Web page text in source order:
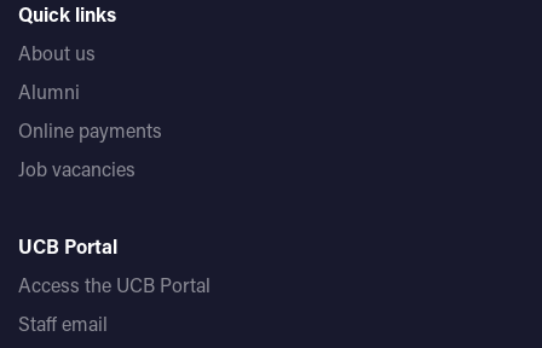
Quick links
About us
Alumni
Online payments
Job vacancies
UCB Portal
Access the UCB Portal
Staff email